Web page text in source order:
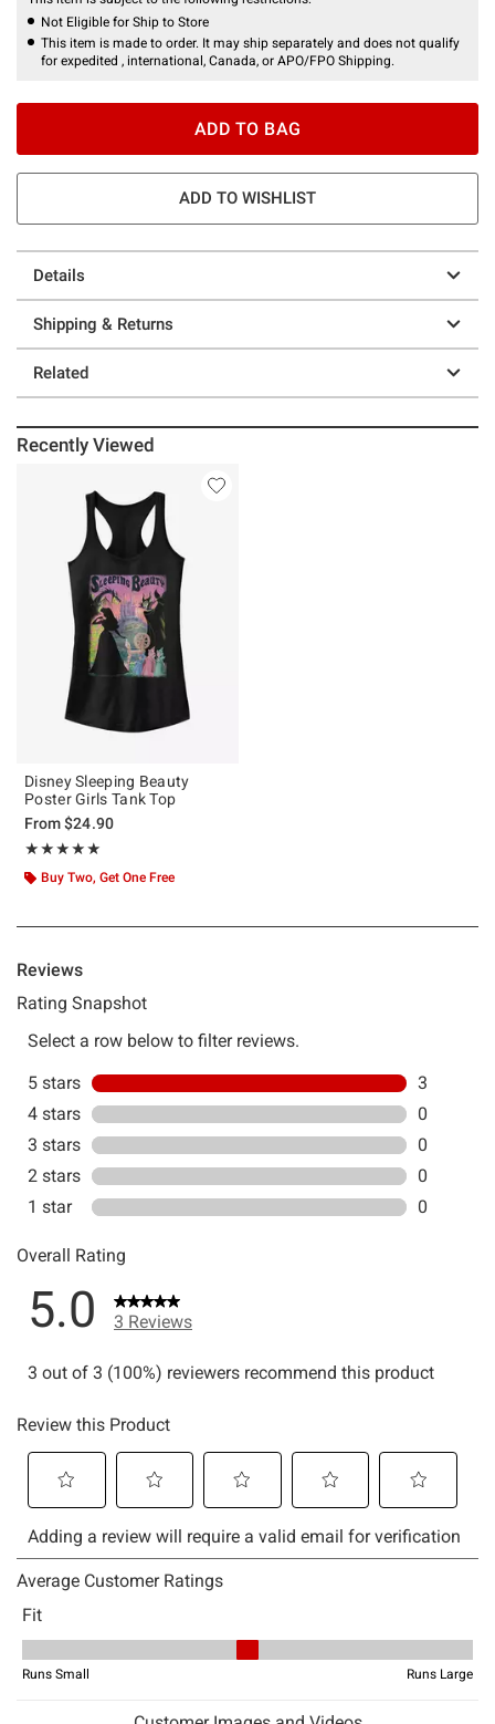
Not Eligible for Ship to Store
This item is made to order. It may ship separately and does not qualify
for expedited , international, Canada, or APO/FPO Shipping.
ADD TO BAG
ADD TO WISHLIST
Details
Shipping & Returns
Related
Recently Viewed
Disney Sleeping Beauty
Poster Girls Tank Top
From$24.90
★★★★★
Rating, 5 out of 5
★★★★★
Buy Two, Get One Free